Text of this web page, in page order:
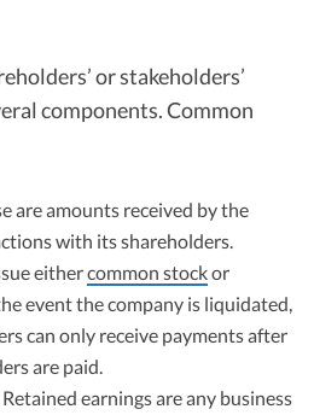
or stakeholders’
components. Common
are amounts received by the
with its shareholders.
eithercommon stockor
the event the company is liquidated,
can only receive payments after
are paid.
Retained earnings are any business